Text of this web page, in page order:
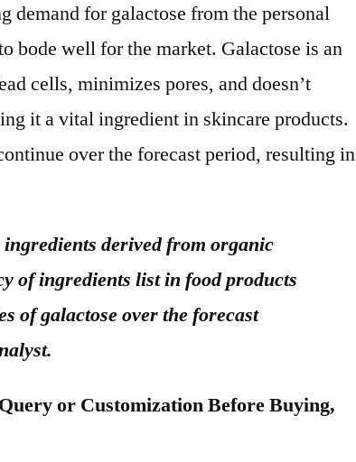
demand for galactose from the personal
bode well for the market. Galactose is an
cells, minimizes pores, and doesn’t
it a vital ingredient in skincare products.
over the forecast period, resulting in
derived from organic
of ingredients list in food products
of galactose over the forecast
or Customization Before Buying,